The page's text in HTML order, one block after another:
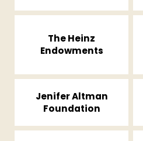
The Heinz
Endowments
Jenifer Altman
Foundation